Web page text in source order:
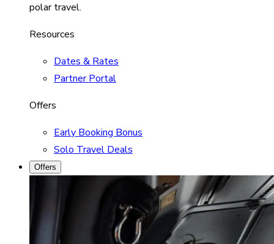
polar travel.
Resources
Dates & Rates
Partner Portal
Offers
Early Booking Bonus
Solo Travel Deals
Offers